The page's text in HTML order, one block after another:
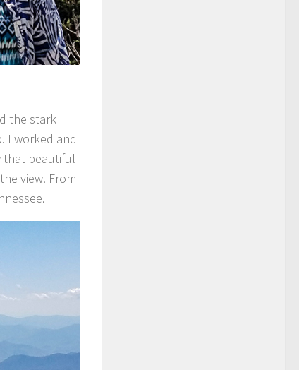
the stark
I worked and
that beautiful
view. From